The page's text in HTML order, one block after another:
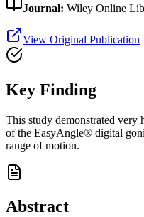
Journal: Wiley Online
View Original Publication
Key Finding
This study demonstrated very
of the EasyAngle® digital
range of motion.
Abstract